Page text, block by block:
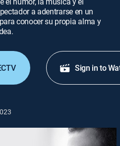
a adentrarse en un
conocer su propia alma y
Sign in to